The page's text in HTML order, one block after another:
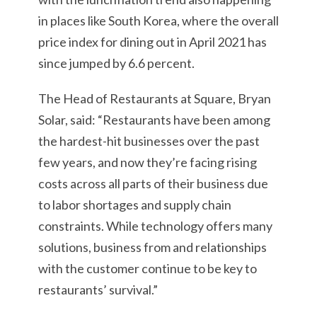
in places like South Korea, where the overall
price index for dining out in April 2021 has
since jumped by 6.6 percent.
The Head of Restaurants at Square, Bryan
Solar, said: “Restaurants have been among
the hardest-hit businesses over the past
few years, and now they’re facing rising
costs across all parts of their business due
to labor shortages and supply chain
constraints. While technology offers many
solutions, business from and relationships
with the customer continue to be key to
restaurants’ survival.”